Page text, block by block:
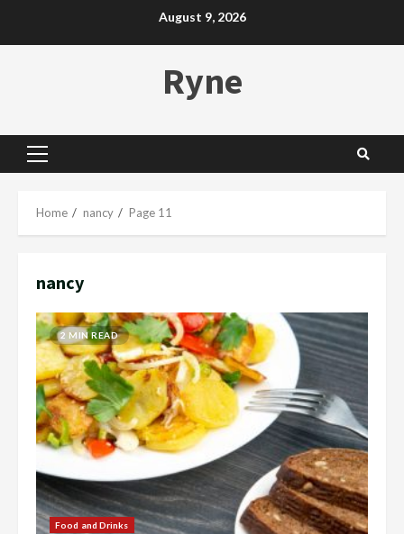
August 9, 2026
Ryne
Primary
Home nancy Page 11
nancy
2 MIN READ
Food and Drinks